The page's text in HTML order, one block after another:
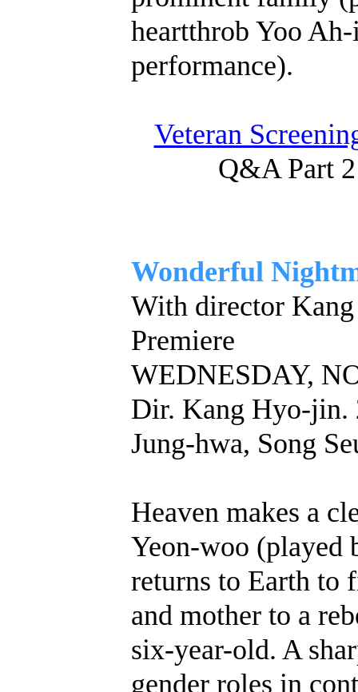
heartthrob Yoo
performance).
Veteran
Q&A Part
Wonderful
With director
Premiere
WEDNESDAY,
Dir. Kang Hyo-jin.
Jung-hwa, Song
Heaven makes a
Yeon-woo (played
returns to Earth to
and mother to a
six-year-old. A
gender roles in